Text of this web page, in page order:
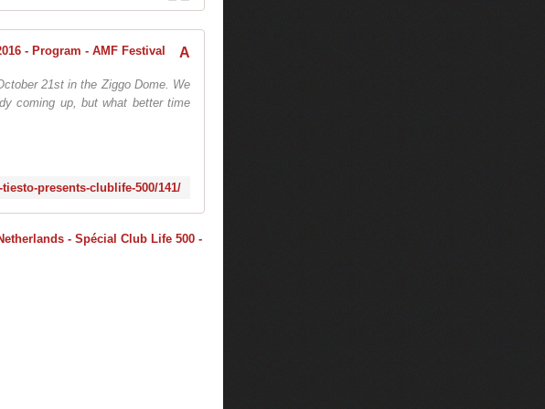
21st in the Ziggo Dome. We
coming up, but what better time
presents-clublife-500/141/